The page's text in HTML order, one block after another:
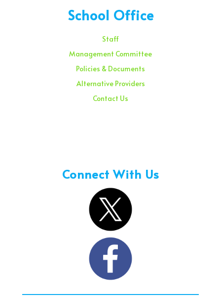
School Office
Staff
Management Committee
Policies & Documents
Alternative Providers
Contact Us
Connect With Us